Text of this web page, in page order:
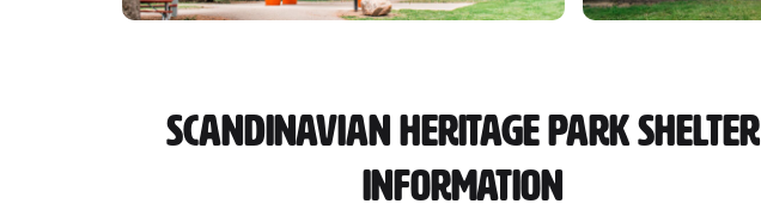
Scandinavian Heritage Park Shelter
Information